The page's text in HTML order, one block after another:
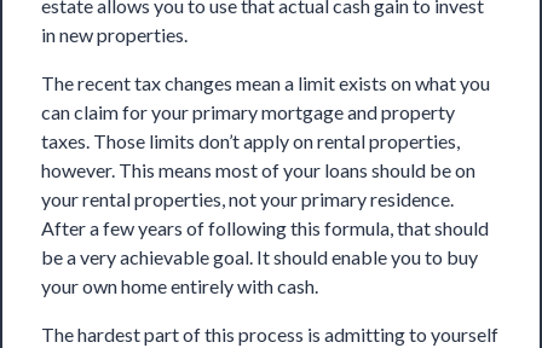
estate allows you to use that actual cash gain to invest
in new properties.
The recent tax changes mean a limit exists on what you
can claim for your primary mortgage and property
taxes. Those limits don’t apply on rental properties,
however. This means most of your loans should be on
your rental properties, not your primary residence.
After a few years of following this formula, that should
be a very achievable goal. It should enable you to buy
your own home entirely with cash.
The hardest part of this process is admitting to yourself